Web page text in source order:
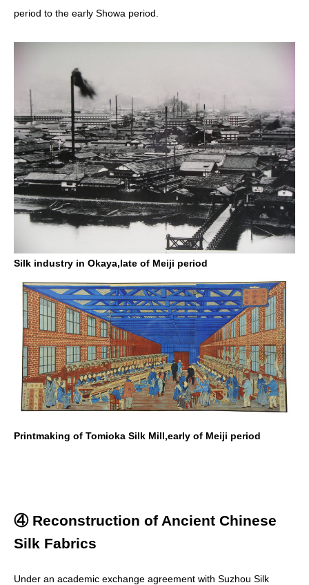
period to the early Showa period.
Silk industry in Okaya,late of Meiji period
Printmaking of Tomioka Silk Mill,early of Meiji period
④ Reconstruction of Ancient Chinese
Silk Fabrics
Under an academic exchange agreement with Suzhou Silk